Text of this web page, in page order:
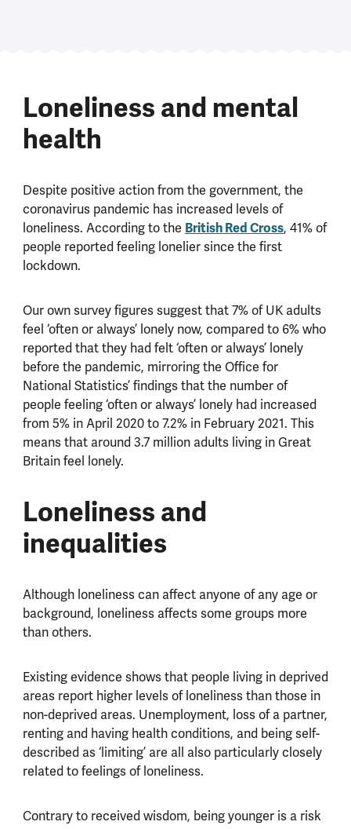
Loneliness and mental
health
Despite positive action from the government, the
coronavirus pandemic has increased levels of
loneliness. According to the British Red Cross, 41% of
people reported feeling lonelier since the first
lockdown.
Our own survey figures suggest that 7% of UK adults
feel ‘often or always’ lonely now, compared to 6% who
reported that they had felt ‘often or always’ lonely
before the pandemic, mirroring the Office for
National Statistics’ findings that the number of
people feeling ‘often or always’ lonely had increased
from 5% in April 2020 to 7.2% in February 2021. This
means that around 3.7 million adults living in Great
Britain feel lonely.
Loneliness and
inequalities
Although loneliness can affect anyone of any age or
background, loneliness affects some groups more
than others.
Existing evidence shows that people living in deprived
areas report higher levels of loneliness than those in
non-deprived areas. Unemployment, loss of a partner,
renting and having health conditions, and being self-
described as ‘limiting’ are all also particularly closely
related to feelings of loneliness.
Contrary to received wisdom, being younger is a risk